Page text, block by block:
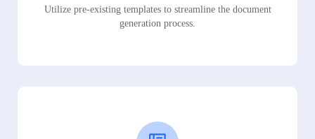
Utilize pre-existing templates to streamline the document
generation process.